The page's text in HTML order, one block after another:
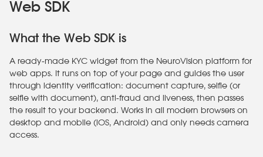
Web SDK
What the Web SDK is
A ready-made KYC widget from the NeuroVision platform for
web apps. It runs on top of your page and guides the user
through identity verification: document capture, selfie (or
selfie with document), anti-fraud and liveness, then passes
the result to your backend. Works in all modern browsers on
desktop and mobile (iOS, Android) and only needs camera
access.